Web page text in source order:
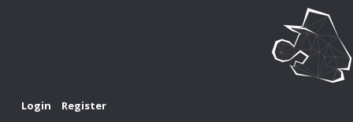
Login Register